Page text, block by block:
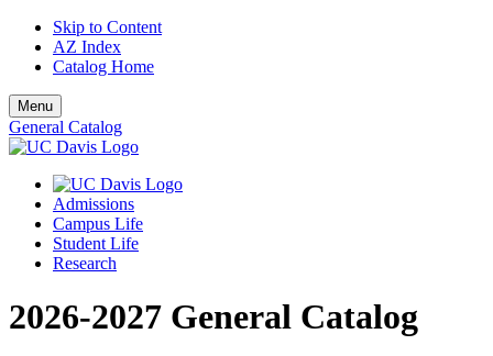
Skip to Content
AZ Index
Catalog Home
Menu
General Catalog
Admissions
Campus Life
Student Life
Research
2026-2027 General Catalog